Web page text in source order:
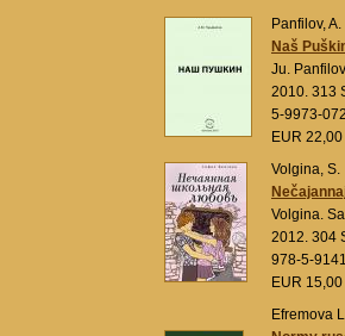
Panfilov, A.
Naš
Ju.
2010. 313
5-9973-
EUR 22,00
Volgina, S.
Volgina.
2012. 304
978-5-
EUR 15,00
Efremova